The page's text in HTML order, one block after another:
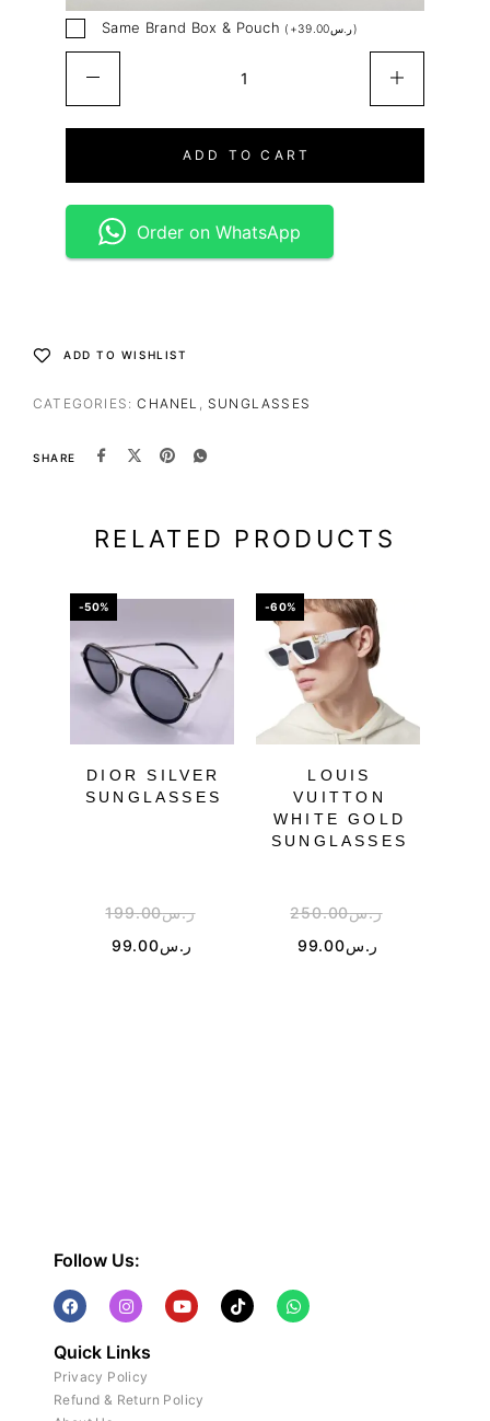
Same Brand Box & Pouch ( + ر.س39.00 )
ADD TO CART
Order on WhatsApp
ADD TO WISHLIST
CATEGORIES:CHANEL , SUNGLASSES
SHARE
RELATED PRODUCTS
-50%
DIOR SILVER
SUNGLASSES
ر.س199.00
ر.س99.00
-60%
LOUIS
VUITTON
WHITE GOLD
SUNGLASSES
ر.س250.00
ر.س99.00
Follow Us:
Quick Links
Privacy Policy
Refund & Return Policy